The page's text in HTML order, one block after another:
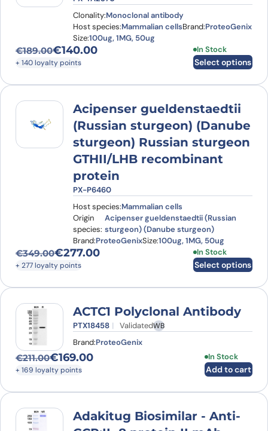
Clonality:Monoclonal antibody
Host species:Mammalian cellsBrand:ProteoGenix
Size:100ug, 1MG, 50ug
€189.00
Original price was: €189.00.
€140.00
Current price is: €140.00.
+ 140 loyalty points
In Stock
Select options
This product
Acipenser gueldenstaedtii
(Russian sturgeon) (Danube
sturgeon) Russian sturgeon
GTHII/LHB recombinant
protein
PX-P6460
Host species:Mammalian cells
Origin
species:
Acipenser gueldenstaedtii (Russian
sturgeon) (Danube sturgeon)
Brand:ProteoGenixSize:100ug, 1MG, 50ug
€349.00
Original price was: €349.00.
€277.00
Current price is: €277.00.
+ 277 loyalty points
In Stock
Select options
This product
ACTC1 Polyclonal Antibody
PTX18458 ValidatedWB
Brand:ProteoGenix
€211.00
Original price was: €211.00.
€169.00
Current price is: €169.00.
+ 169 loyalty points
In Stock
Add to cart
Adakitug Biosimilar - Anti-